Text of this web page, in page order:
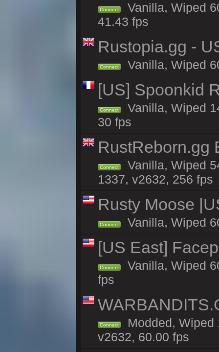
Connect
Vanilla, Wiped
41.43 fps
Rustopia.gg -
Connect Vanilla, Wiped
[US] Spoonkid
Connect
Vanilla, Wiped
30 fps
RustReborn.gg
Connect
Vanilla, Wiped
1337, v2632, 256 fps
Rusty Moose
Connect Vanilla, Wiped
[US East]
Connect
Vanilla, Wiped
fps
Connect
Modded, Wiped
v2632, 60.00 fps